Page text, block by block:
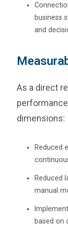
business
and
As a direct
dimensions:
Reduced
Reduced
manual
based on